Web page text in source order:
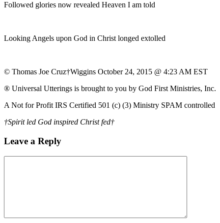
Followed glories now revealed Heaven I am told
Looking Angels upon God in Christ longed extolled
© Thomas Joe Cruz†Wiggins October 24, 2015 @ 4:23 AM EST
® Universal Utterings is brought to you by God First Ministries, Inc.
A Not for Profit IRS Certified 501 (c) (3) Ministry SPAM controlled
†Spirit led God inspired Christ fed†
Leave a Reply